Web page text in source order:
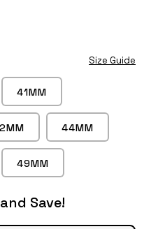
Size Guide
41MM
44MM
49MM
Save!